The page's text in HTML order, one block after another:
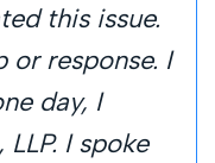
this issue.
or response. I
day, I
I spoke